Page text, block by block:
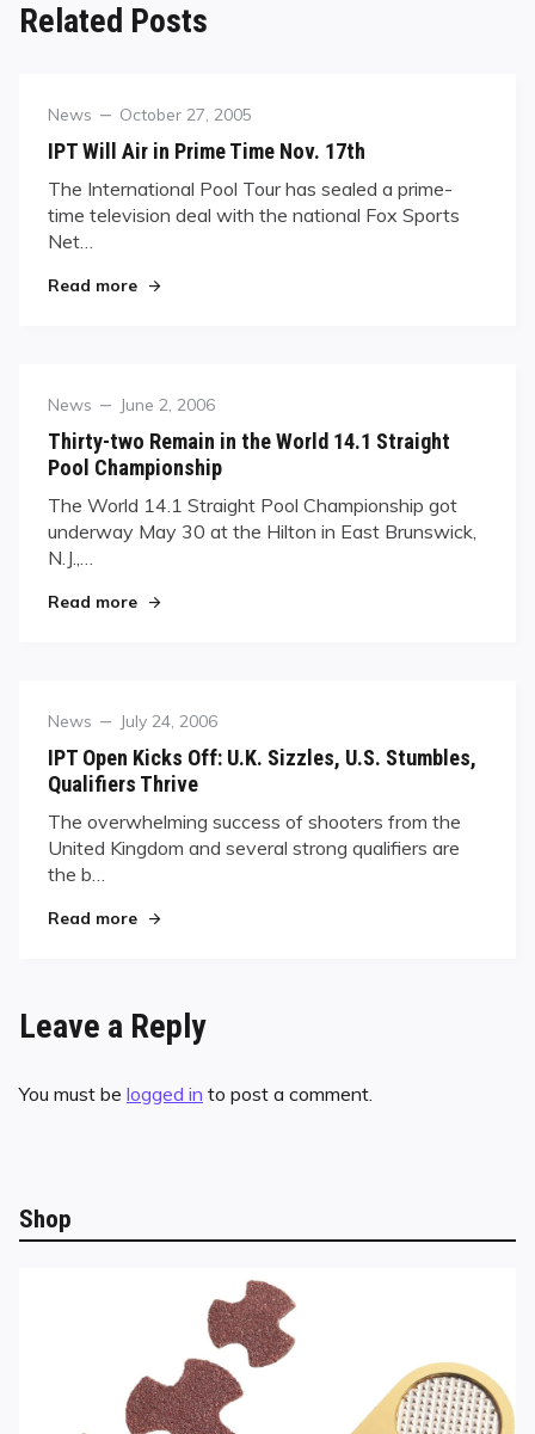
Related Posts
Category
News
Posted
October 27, 2005
IPT Will Air in Prime Time Nov. 17th
The International Pool Tour has sealed a prime-
time television deal with the national Fox Sports
Net…
Read more"IPT Will Air in Prime Time Nov. 17th"
Category
News
Posted
June 2, 2006
Thirty-two Remain in the World 14.1 Straight
Pool Championship
The World 14.1 Straight Pool Championship got
underway May 30 at the Hilton in East Brunswick,
N.J.,…
Read more"Thirty-two Remain in the World 14.1 Straight
Category
News
Posted
July 24, 2006
IPT Open Kicks Off: U.K. Sizzles, U.S. Stumbles,
Qualifiers Thrive
The overwhelming success of shooters from the
United Kingdom and several strong qualifiers are
the b…
Read more"IPT Open Kicks Off: U.K. Sizzles, U.S.
Leave a Reply
You must be logged in to post a comment.
Shop